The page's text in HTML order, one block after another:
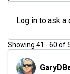
Log in to ask a
Showing 41 - 60 of
GaryDBeck